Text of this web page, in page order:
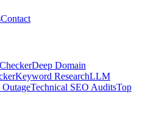
Contact
Deep Domain
Keyword ResearchLLM
OutageTechnical SEO AuditsTop